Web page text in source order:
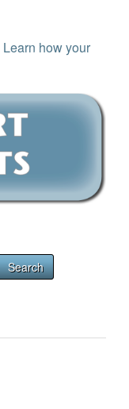
Learn how your